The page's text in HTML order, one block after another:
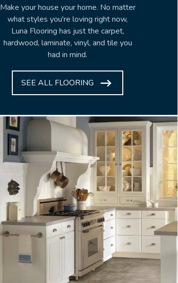
Make your house your home. No matter
what styles you're loving right now,
Luna Flooring has just the carpet,
hardwood, laminate, vinyl, and tile you
had in mind.
SEE ALL FLOORING
ARROW